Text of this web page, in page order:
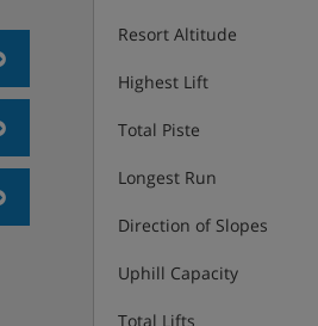
Resort Altitude
Highest Lift
Total Piste
Longest Run
Direction of Slopes
Uphill Capacity
Total Lifts